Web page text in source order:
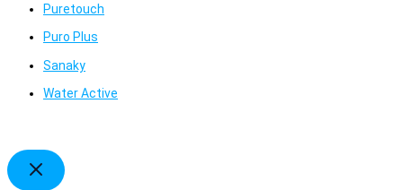
Puretouch
Puro Plus
Sanaky
Water Active